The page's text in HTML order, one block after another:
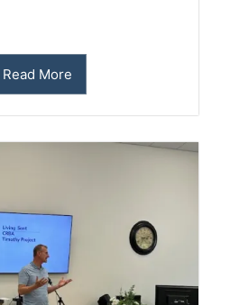
Read More